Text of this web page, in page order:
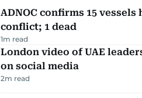
ADNOC confirms 15 vessels
conflict; 1 dead
1m read
London video of UAE
on social media
2m read